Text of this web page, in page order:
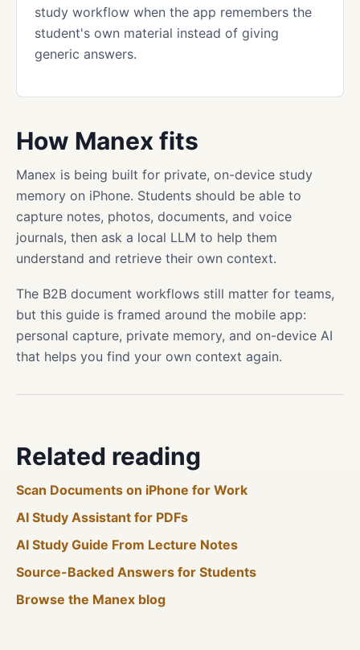
study workflow when the app remembers the
student's own material instead of giving
generic answers.
How Manex fits
Manex is being built for private, on-device study
memory on iPhone. Students should be able to
capture notes, photos, documents, and voice
journals, then ask a local LLM to help them
understand and retrieve their own context.
The B2B document workflows still matter for teams,
but this guide is framed around the mobile app:
personal capture, private memory, and on-device AI
that helps you find your own context again.
Related reading
Scan Documents on iPhone for Work
AI Study Assistant for PDFs
AI Study Guide From Lecture Notes
Source-Backed Answers for Students
Browse the Manex blog